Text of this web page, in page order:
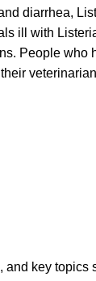
diarrhea,
ill with
People who
key